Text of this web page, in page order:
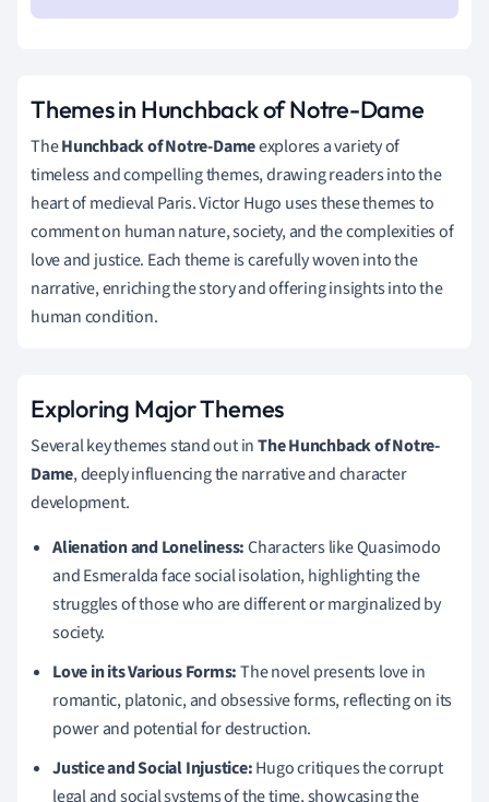
Themes in Hunchback of Notre-Dame
TheHunchback of Notre-Dameexplores a variety of
timeless and compelling themes, drawing readers into the
heart of medieval Paris. Victor Hugo uses these themes to
comment on human nature, society, and the complexities of
love and justice. Each theme is carefully woven into the
narrative, enriching the story and offering insights into the
human condition.
Exploring Major Themes
Several key themes stand out inThe Hunchback of Notre-
Dame, deeply influencing the narrative and character
development.
Alienation and Loneliness:Characters like Quasimodo
and Esmeralda face social isolation, highlighting the
struggles of those who are different or marginalized by
society.
Love in its Various Forms:The novel presents love in
romantic, platonic, and obsessive forms, reflecting on its
power and potential for destruction.
Justice and Social Injustice:Hugo critiques the corrupt
legal and social systems of the time, showcasing the